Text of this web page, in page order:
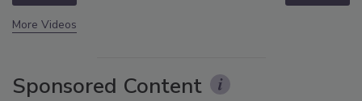
More Videos
Sponsored Content